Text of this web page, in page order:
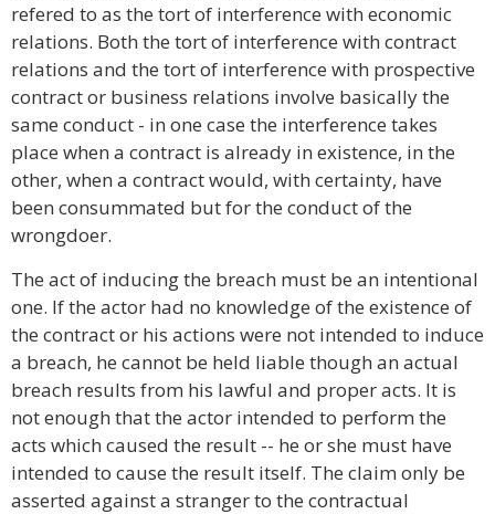
refered to as the tort of interference with economic
relations. Both the tort of interference with contract
relations and the tort of interference with prospective
contract or business relations involve basically the
same conduct - in one case the interference takes
place when a contract is already in existence, in the
other, when a contract would, with certainty, have
been consummated but for the conduct of the
wrongdoer.
The act of inducing the breach must be an intentional
one. If the actor had no knowledge of the existence of
the contract or his actions were not intended to induce
a breach, he cannot be held liable though an actual
breach results from his lawful and proper acts. It is
not enough that the actor intended to perform the
acts which caused the result -- he or she must have
intended to cause the result itself. The claim only be
asserted against a stranger to the contractual